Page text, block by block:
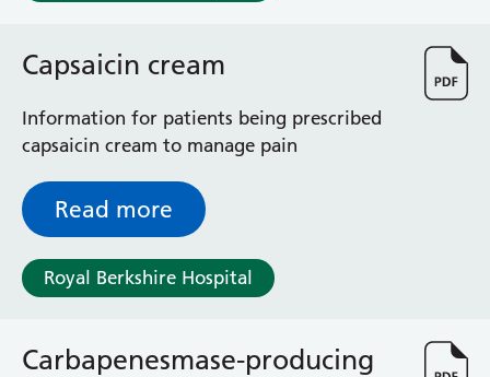
Capsaicin cream
Information for patients being prescribed
capsaicin cream to manage pain
Read more
Royal Berkshire Hospital
Carbapenesmase-producing